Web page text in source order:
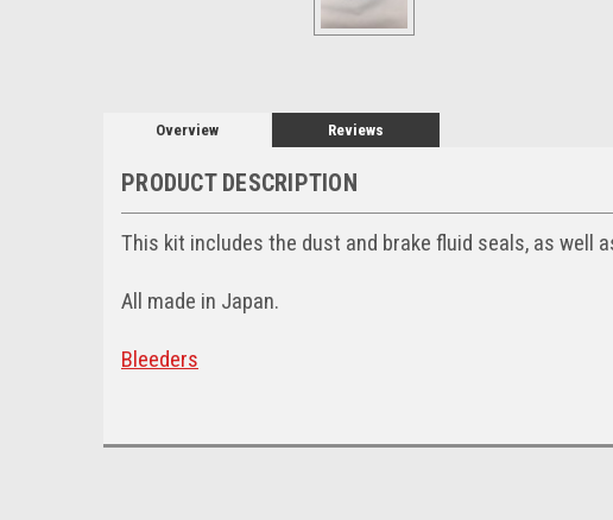
Overview Reviews
PRODUCT DESCRIPTION
This kit includes the dust and brake fluid seals, as well
All made in Japan.
Bleeders